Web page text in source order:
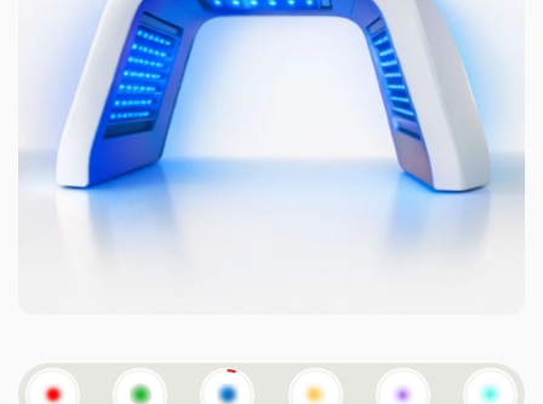
Reduces redness & improves tone
Helps calm inflammation, reduce redness, and improve
overall skin clarity and circulation.